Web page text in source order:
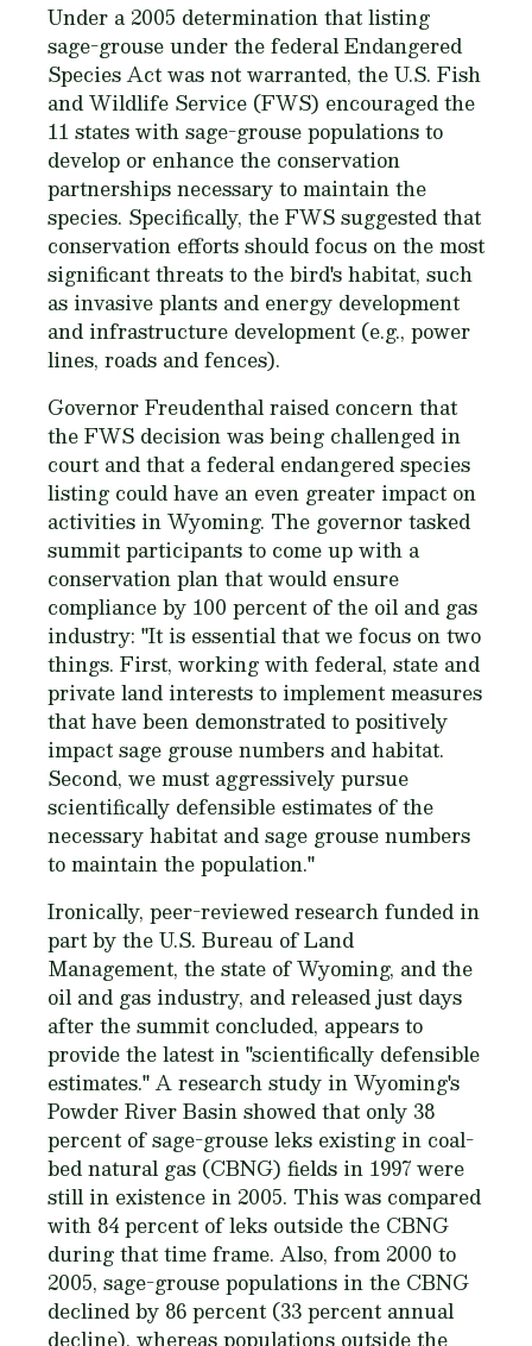
Under a 2005 determination that listing
sage-grouse under the federal Endangered
Species Act was not warranted, the U.S. Fish
and Wildlife Service (FWS) encouraged the
11 states with sage-grouse populations to
develop or enhance the conservation
partnerships necessary to maintain the
species. Specifically, the FWS suggested that
conservation efforts should focus on the most
significant threats to the bird's habitat, such
as invasive plants and energy development
and infrastructure development (e.g., power
lines, roads and fences).
Governor Freudenthal raised concern that
the FWS decision was being challenged in
court and that a federal endangered species
listing could have an even greater impact on
activities in Wyoming. The governor tasked
summit participants to come up with a
conservation plan that would ensure
compliance by 100 percent of the oil and gas
industry: "It is essential that we focus on two
things. First, working with federal, state and
private land interests to implement measures
that have been demonstrated to positively
impact sage grouse numbers and habitat.
Second, we must aggressively pursue
scientifically defensible estimates of the
necessary habitat and sage grouse numbers
to maintain the population."
Ironically, peer-reviewed research funded in
part by the U.S. Bureau of Land
Management, the state of Wyoming, and the
oil and gas industry, and released just days
after the summit concluded, appears to
provide the latest in "scientifically defensible
estimates." A research study in Wyoming's
Powder River Basin showed that only 38
percent of sage-grouse leks existing in coal-
bed natural gas (CBNG) fields in 1997 were
still in existence in 2005. This was compared
with 84 percent of leks outside the CBNG
during that time frame. Also, from 2000 to
2005, sage-grouse populations in the CBNG
declined by 86 percent (33 percent annual
decline), whereas populations outside the